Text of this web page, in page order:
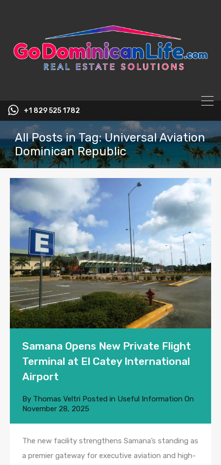
+1 829 525 1782
All Posts in Tag: Universal Aviation
Dominican Republic
Samana Opens New Private Flight
Terminal at El Catey International
Airport
By Thomas Veltri Posted in Useful Information On
November 28, 2025
The new facility strengthens Samana’s standing as
a premier gateway for executive aviation and high-